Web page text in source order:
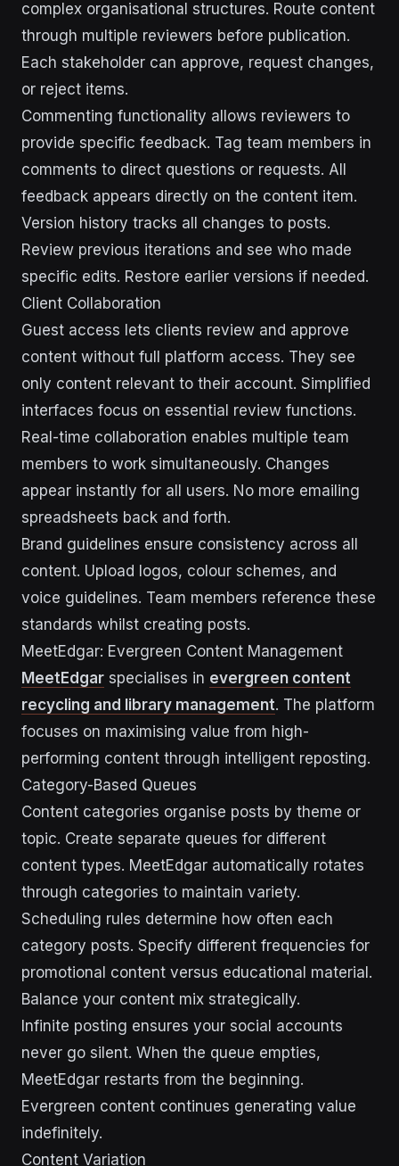
complex organisational structures. Route content
through multiple reviewers before publication.
Each stakeholder can approve, request changes,
or reject items.
Commenting functionality allows reviewers to
provide specific feedback. Tag team members in
comments to direct questions or requests. All
feedback appears directly on the content item.
Version history tracks all changes to posts.
Review previous iterations and see who made
specific edits. Restore earlier versions if needed.
Client Collaboration
Guest access lets clients review and approve
content without full platform access. They see
only content relevant to their account. Simplified
interfaces focus on essential review functions.
Real-time collaboration enables multiple team
members to work simultaneously. Changes
appear instantly for all users. No more emailing
spreadsheets back and forth.
Brand guidelines ensure consistency across all
content. Upload logos, colour schemes, and
voice guidelines. Team members reference these
standards whilst creating posts.
MeetEdgar: Evergreen Content Management
MeetEdgar specialises in evergreen content
recycling and library management. The platform
focuses on maximising value from high-
performing content through intelligent reposting.
Category-Based Queues
Content categories organise posts by theme or
topic. Create separate queues for different
content types. MeetEdgar automatically rotates
through categories to maintain variety.
Scheduling rules determine how often each
category posts. Specify different frequencies for
promotional content versus educational material.
Balance your content mix strategically.
Infinite posting ensures your social accounts
never go silent. When the queue empties,
MeetEdgar restarts from the beginning.
Evergreen content continues generating value
indefinitely.
Content Variation